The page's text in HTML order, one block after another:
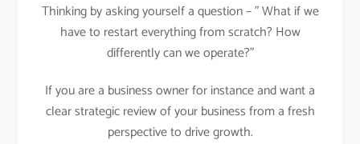
Thinking by asking yourself a question – ” What if we
have to restart everything from scratch? How
differently can we operate?”
If you are a business owner for instance and want a
clear strategic review of your business from a fresh
perspective to drive growth.